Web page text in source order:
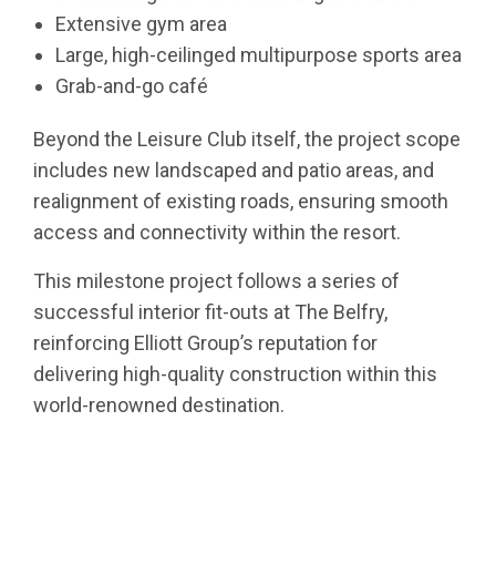
Extensive gym area
Large, high-ceilinged multipurpose sports area
Grab-and-go café
Beyond the Leisure Club itself, the project scope
includes new landscaped and patio areas, and
realignment of existing roads, ensuring smooth
access and connectivity within the resort.
This milestone project follows a series of
successful interior fit-outs at The Belfry,
reinforcing Elliott Group’s reputation for
delivering high-quality construction within this
world-renowned destination.